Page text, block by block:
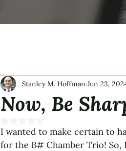
Now, Be
Stanley M. Hoffman Jun 23,
I wanted to make certain to
for the B# Chamber Trio!